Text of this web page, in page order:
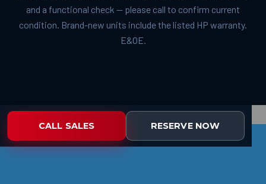
and a functional check — please call to confirm current
condition. Brand-new units include the listed HP warranty.
E&OE.
CALL SALES RESERVE NOW